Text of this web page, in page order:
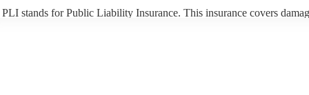
PLI stands for Public Liability Insurance. This insurance covers